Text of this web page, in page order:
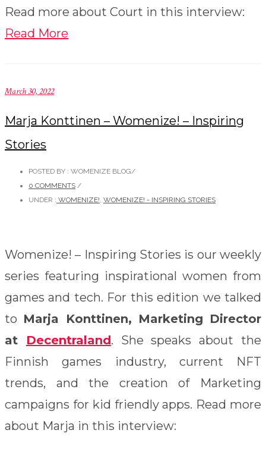
Read more about Court in this interview:
Read More
March 30, 2022
Marja Konttinen – Womenize! – Inspiring
Stories
POSTED BY : WOMENIZE BLOG/
0 COMMENTS /
UNDER : WOMENIZE!, WOMENIZE! - INSPIRING STORIES
Womenize! – Inspiring Stories is our weekly
series featuring inspirational women from
games and tech. For this edition we talked
to Marja Konttinen, Marketing Director
at Decentraland. She speaks about the
Finnish games industry, current NFT
trends, and the creation of Marketing
campaigns for kid friendly apps. Read more
about Marja in this interview: